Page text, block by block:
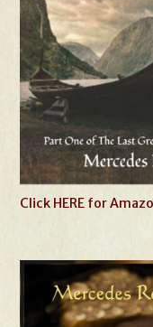
Click HERE for